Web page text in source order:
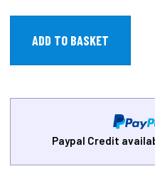
Paypal Credit